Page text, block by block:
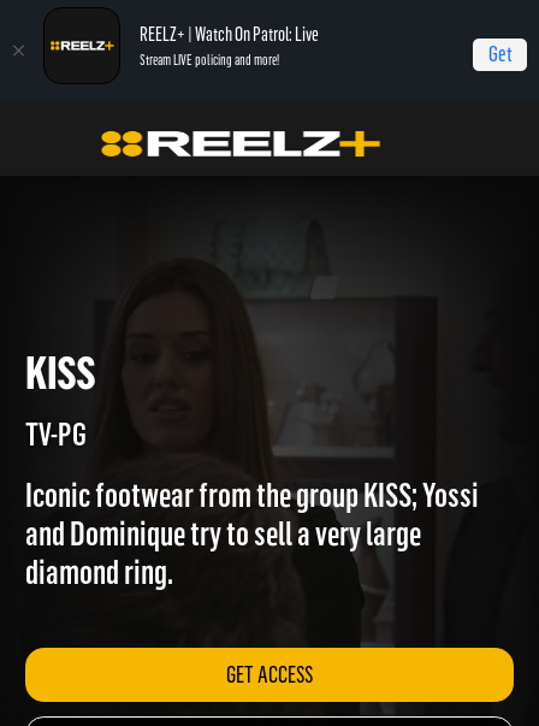
REELZ+ | Watch On Patrol: Live
Stream LIVE policing and more! Get
Beverly Hills Pawn KISS
KISS
TV-PG
Iconic footwear from the group KISS; Yossi
and Dominique try to sell a very large
diamond ring.
GET ACCESS